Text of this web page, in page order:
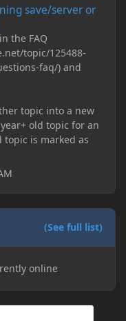
save/server or
the FAQ
topic/125488-
faq/) and
topic into a new
old topic for an
topic is marked as
(See full list)
online